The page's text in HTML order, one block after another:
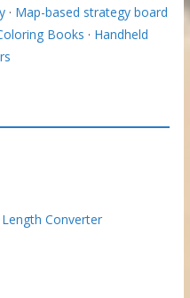
· Map-based strategy board
Books · Handheld
Converter